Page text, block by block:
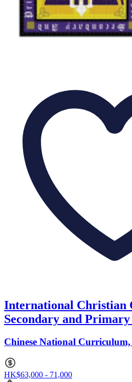
International Christian
Secondary and Primary
Chinese National
HK$63,000 - 71,000